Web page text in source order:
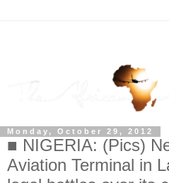
Monday, October 29, 2012
■ NIGERIA: (Pics)
Aviation Terminal in